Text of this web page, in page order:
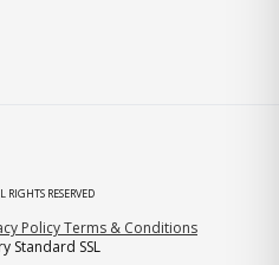
RIGHTS RESERVED
PolicyTerms & Conditions
Standard SSL